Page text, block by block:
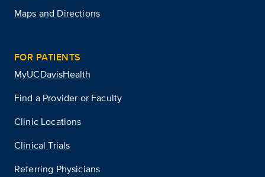
Maps and Directions
FOR PATIENTS
MyUCDavisHealth
Find a Provider or Faculty
Clinic Locations
Clinical Trials
Referring Physicians